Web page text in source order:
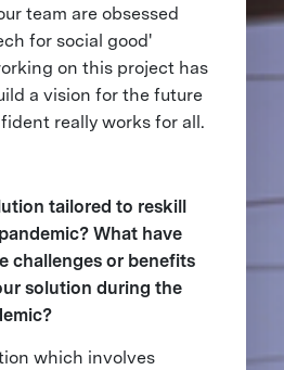
team are obsessed
for social good'
on this project has
a vision for the future
really works for all.
tailored to reskill
What have
challenges or benefits
solution during the
which involves